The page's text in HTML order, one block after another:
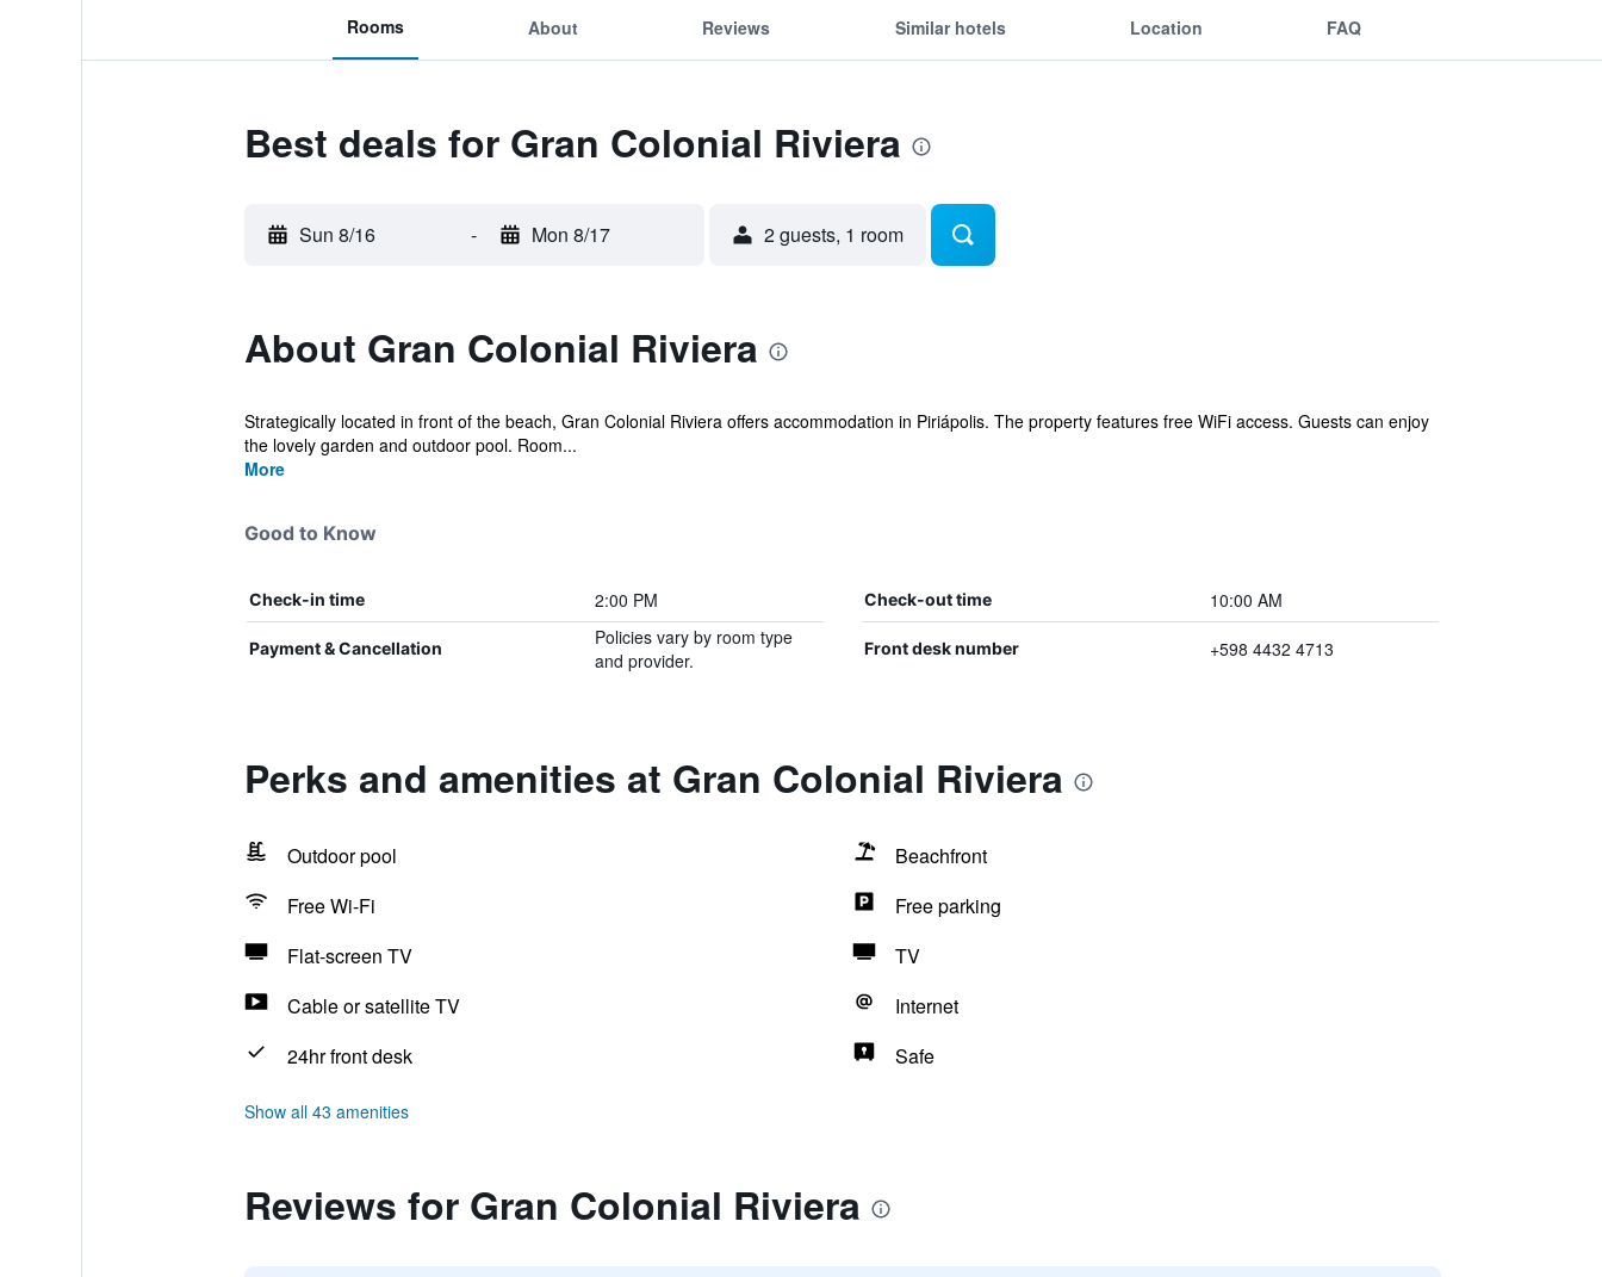
Rooms About Reviews Similar hotels Location FAQ
Best deals for Gran Colonial Riviera
Sun 8/16 - Mon 8/17 2 guests, 1 room
About Gran Colonial Riviera
Strategically located in front of the beach, Gran Colonial Riviera offers accommodation in Piriápolis. The property features free WiFi access. Guests can enjoy
the lovely garden and outdoor pool. Room...
More
Good to Know
Check-in time 2:00 PM Check-out time 10:00 AM
Payment & Cancellation
Policies vary by room type
and provider.
Front desk number +598 4432 4713
Perks and amenities at Gran Colonial Riviera
Outdoor pool
Beachfront
Free Wi-Fi
Free parking
Flat-screen TV
TV
Cable or satellite TV
Internet
24hr front desk
Safe
Show all 43 amenities
Reviews for Gran Colonial Riviera